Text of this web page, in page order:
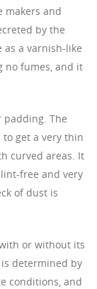
makers and
by the
a varnish-like
no fumes, and it
padding. The
get a very thin
curved areas. It
free and very
of dust is
or without its
determined by
conditions, and